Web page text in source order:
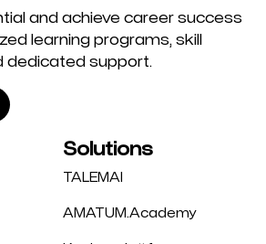
and achieve career success
learning programs, skill
dedicated support.
Solutions
TALEMAI
AMATUM.Academy